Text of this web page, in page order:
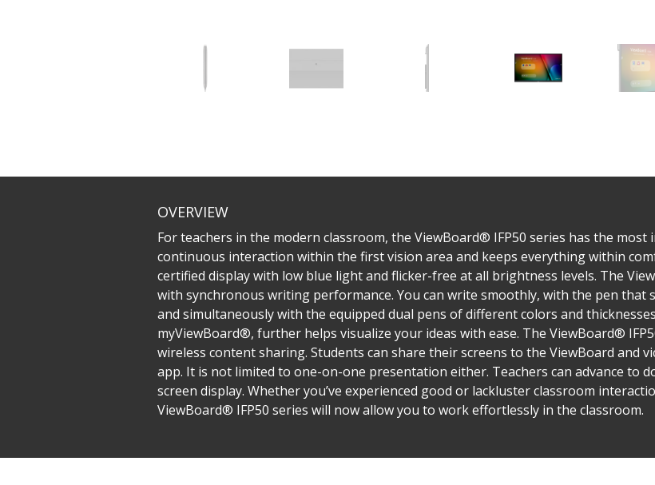
OVERVIEW
For teachers in the modern classroom, the ViewBoard® IFP50 series has the
continuous interaction within the first vision area and keeps everything within
certified display with low blue light and flicker-free at all brightness levels. The
with synchronous writing performance. You can write smoothly, with the pen that
and simultaneously with the equipped dual pens of different colors and
myViewBoard®, further helps visualize your ideas with ease. The ViewBoard®
wireless content sharing. Students can share their screens to the ViewBoard and
app. It is not limited to one-on-one presentation either. Teachers can advance to
screen display. Whether you’ve experienced good or lackluster classroom
ViewBoard® IFP50 series will now allow you to work effortlessly in the classroom.